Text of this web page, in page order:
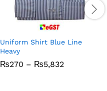
Uniform Shirt Blue Line
Heavy
₨270 – ₨5,832